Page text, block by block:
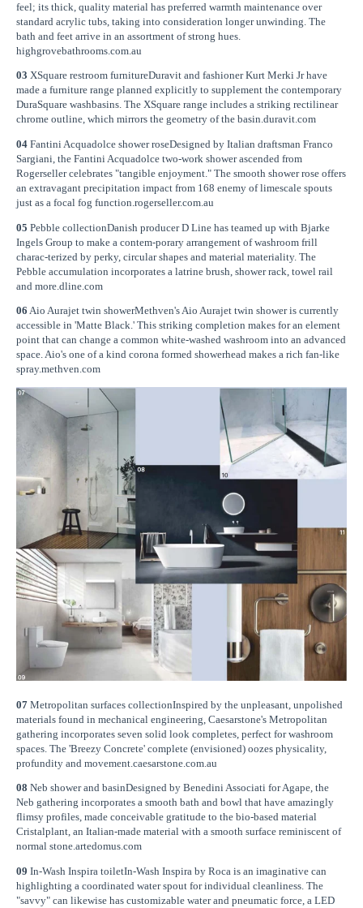
feel; its thick, quality material has preferred warmth maintenance over
standard acrylic tubs, taking into consideration longer unwinding. The
bath and feet arrive in an assortment of strong hues.
highgrovebathrooms.com.au
03 XSquare restroom furnitureDuravit and fashioner Kurt Merki Jr have
made a furniture range planned explicitly to supplement the contemporary
DuraSquare washbasins. The XSquare range includes a striking rectilinear
chrome outline, which mirrors the geometry of the basin.duravit.com
04 Fantini Acquadolce shower roseDesigned by Italian draftsman Franco
Sargiani, the Fantini Acquadolce two-work shower ascended from
Rogerseller celebrates "tangible enjoyment." The smooth shower rose offers
an extravagant precipitation impact from 168 enemy of limescale spouts
just as a focal fog function.rogerseller.com.au
05 Pebble collectionDanish producer D Line has teamed up with Bjarke
Ingels Group to make a contem-porary arrangement of washroom frill
charac-terized by perky, circular shapes and material materiality. The
Pebble accumulation incorporates a latrine brush, shower rack, towel rail
and more.dline.com
06 Aio Aurajet twin showerMethven's Aio Aurajet twin shower is currently
accessible in 'Matte Black.' This striking completion makes for an element
point that can change a common white-washed washroom into an advanced
space. Aio's one of a kind corona formed showerhead makes a rich fan-like
spray.methven.com
07 Metropolitan surfaces collectionInspired by the unpleasant, unpolished
materials found in mechanical engineering, Caesarstone's Metropolitan
gathering incorporates seven solid look completes, perfect for washroom
spaces. The 'Breezy Concrete' complete (envisioned) oozes physicality,
profundity and movement.caesarstone.com.au
08 Neb shower and basinDesigned by Benedini Associati for Agape, the
Neb gathering incorporates a smooth bath and bowl that have amazingly
flimsy profiles, made conceivable gratitude to the bio-based material
Cristalplant, an Italian-made material with a smooth surface reminiscent of
normal stone.artedomus.com
09 In-Wash Inspira toiletIn-Wash Inspira by Roca is an imaginative can
highlighting a coordinated water spout for individual cleanliness. The
"savvy" can likewise has customizable water and pneumatic force, a LED